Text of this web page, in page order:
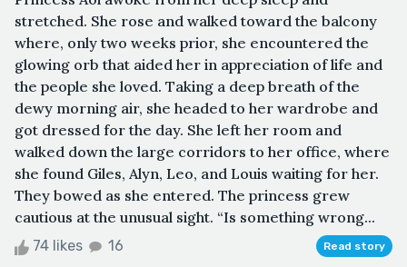
stretched. She rose and walked toward the balcony
where, only two weeks prior, she encountered the
glowing orb that aided her in appreciation of life and
the people she loved. Taking a deep breath of the
dewy morning air, she headed to her wardrobe and
got dressed for the day. She left her room and
walked down the large corridors to her office, where
she found Giles, Alyn, Leo, and Louis waiting for her.
They bowed as she entered. The princess grew
cautious at the unusual sight. “Is something wrong...
74 likes 16 Read story